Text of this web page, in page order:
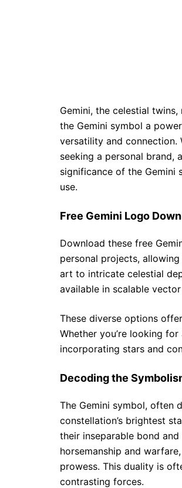
Gemini, the celestial
the Gemini symbol a
versatility and connection.
seeking a personal brand,
significance of the Gemini
use.
Free Gemini Logo
Download these free
personal projects,
art to intricate celestial
available in scalable
These diverse options
Whether you’re looking
incorporating stars and
Decoding the
The Gemini symbol, often
constellation’s brightest
their inseparable bond
horsemanship and
prowess. This duality is
contrasting forces.